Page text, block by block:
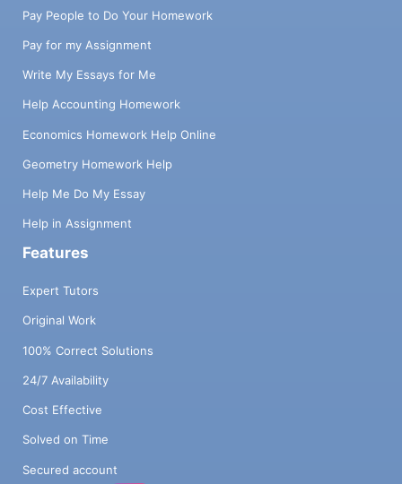
Pay People to Do Your Homework
Pay for my Assignment
Write My Essays for Me
Help Accounting Homework
Economics Homework Help Online
Geometry Homework Help
Help Me Do My Essay
Help in Assignment
Features
Expert Tutors
Original Work
100% Correct Solutions
24/7 Availability
Cost Effective
Solved on Time
Secured account